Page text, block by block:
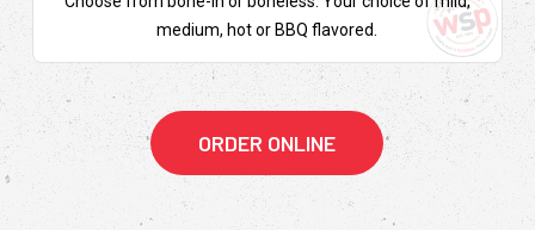
medium, hot or BBQ flavored.
ORDER ONLINE